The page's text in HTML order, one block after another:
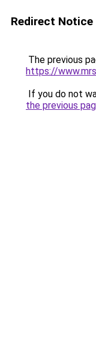
Redirect Notice
The previous
https://
If you do not
the previous